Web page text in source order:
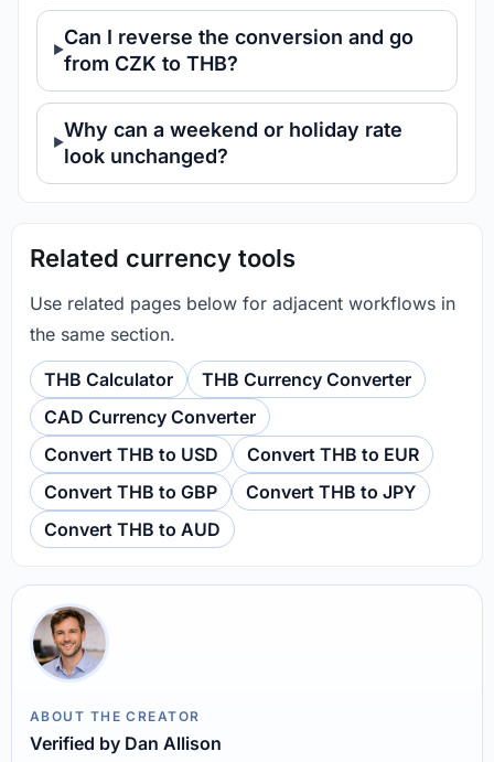
Can I reverse the conversion and go
from CZK to THB?
Why can a weekend or holiday rate
look unchanged?
Related currency tools
Use related pages below for adjacent workflows in
the same section.
THB Calculator
THB Currency Converter
CAD Currency Converter
Convert THB to USD
Convert THB to EUR
Convert THB to GBP
Convert THB to JPY
Convert THB to AUD
ABOUT THE CREATOR
Verified by Dan Allison